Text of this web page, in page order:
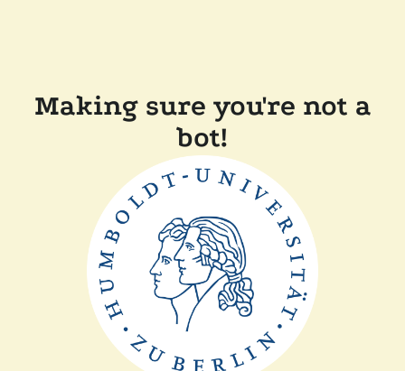
Making sure you're not a
bot!